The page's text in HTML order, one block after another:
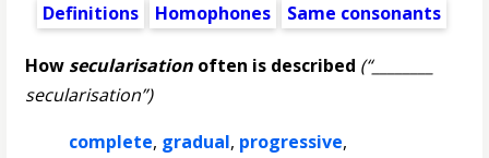
Definitions
Homophones Same consonants
How secularisation often is described (“________
secularisation”)
complete, gradual, progressive,